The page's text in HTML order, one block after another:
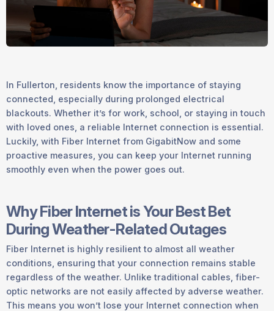
In Fullerton, residents know the importance of staying
connected, especially during prolonged electrical
blackouts. Whether it’s for work, school, or staying in touch
with loved ones, a reliable Internet connection is essential.
Luckily, with Fiber Internet from GigabitNow and some
proactive measures, you can keep your Internet running
smoothly even when the power goes out.
Why Fiber Internet is Your Best Bet
During Weather-Related Outages
Fiber Internet is highly resilient to almost all weather
conditions, ensuring that your connection remains stable
regardless of the weather. Unlike traditional cables, fiber-
optic networks are not easily affected by adverse weather.
This means you won’t lose your Internet connection when